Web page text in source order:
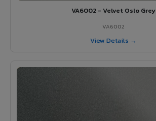
VA6002 - Velvet Oslo Grey
VA6002
View Details →